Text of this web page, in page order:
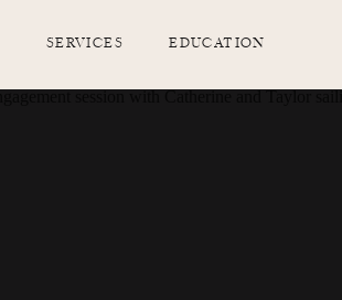
SERVICES EDUCATION